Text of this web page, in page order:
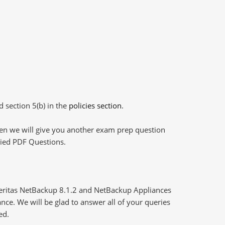
section 5(b) in the policies section.
we will give you another exam prep question
PDF Questions.
NetBackup 8.1.2 and NetBackup Appliances
We will be glad to answer all of your queries